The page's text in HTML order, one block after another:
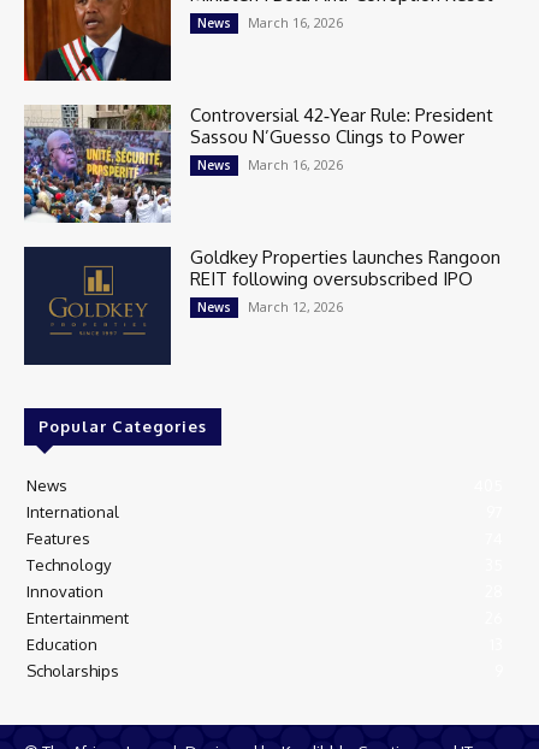
News March 16, 2026
Controversial 42‑Year Rule: President
Sassou N’Guesso Clings to Power
News March 16, 2026
Goldkey Properties launches Rangoon
REIT following oversubscribed IPO
News March 12, 2026
Popular Categories
News
International
Features
Technology
Innovation
Entertainment
Education
Scholarships